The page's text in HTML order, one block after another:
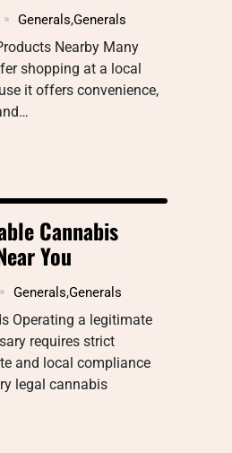
Generals,Generals
Nearby Many
shopping at a local
it offers convenience,
Cannabis
You
Generals,Generals
Operating a legitimate
requires strict
and local compliance
legal cannabis